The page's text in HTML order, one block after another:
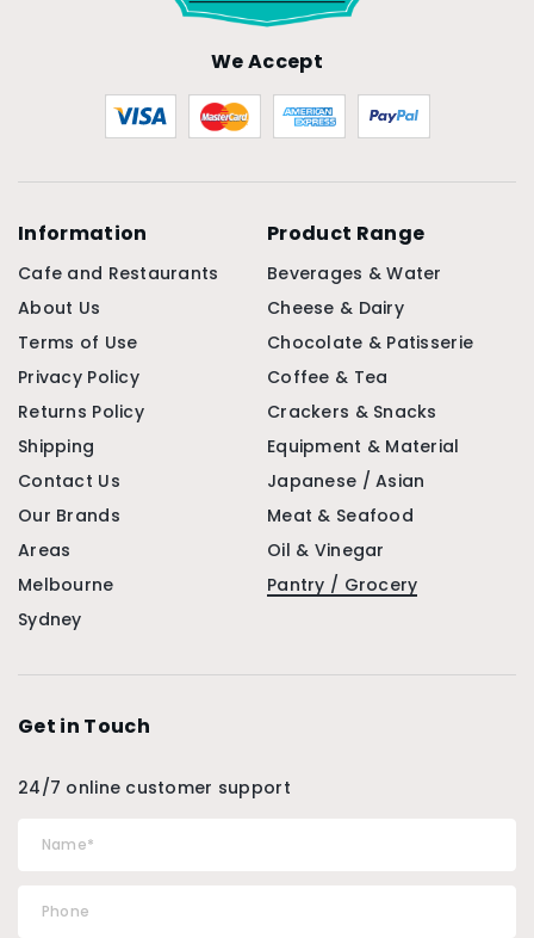
We Accept
Information
Cafe and Restaurants
About Us
Terms of Use
Privacy Policy
Returns Policy
Shipping
Contact Us
Our Brands
Areas
Melbourne
Sydney
Product Range
Beverages & Water
Cheese & Dairy
Chocolate & Patisserie
Coffee & Tea
Crackers & Snacks
Equipment & Material
Japanese / Asian
Meat & Seafood
Oil & Vinegar
Pantry / Grocery
Get in Touch
24/7 online customer support